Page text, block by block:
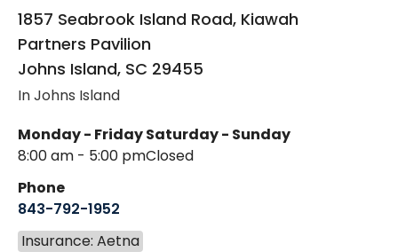
1857 Seabrook Island Road, Kiawah
Partners Pavilion
Johns Island, SC 29455
In Johns Island
Monday - Friday
8:00 am - 5:00 pm
Saturday - Sunday
Closed
Phone
843-792-1952
Insurance: Aetna